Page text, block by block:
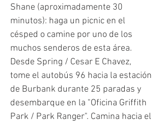
Shane (aproximadamente 30
minutos): haga un picnic en el
césped o camine por uno de los
muchos senderos de esta área.
Desde Spring / Cesar E Chavez,
tome el autobús 96 hacia la estación
de Burbank durante 25 paradas y
desembarque en la "Oficina Griffith
Park / Park Ranger". Camina hacia el